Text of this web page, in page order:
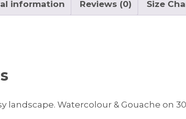
information Reviews (0) Size
landscape. Watercolour & Gouache on